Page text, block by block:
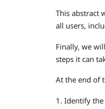
This abstract
all users,
Finally, we
steps it can
At the end of
1. Identify